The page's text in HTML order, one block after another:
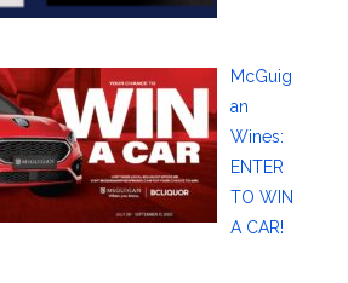
McGuig
an
Wines:
ENTER
TO WIN
A CAR!